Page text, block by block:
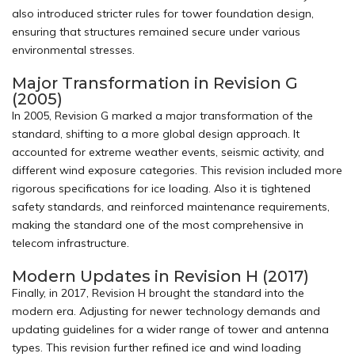
also introduced stricter rules for tower foundation design,
ensuring that structures remained secure under various
environmental stresses.
Major Transformation in Revision G
(2005)
In 2005, Revision G marked a major transformation of the
standard, shifting to a more global design approach. It
accounted for extreme weather events, seismic activity, and
different wind exposure categories. This revision included more
rigorous specifications for ice loading. Also it is tightened
safety standards, and reinforced maintenance requirements,
making the standard one of the most comprehensive in
telecom infrastructure.
Modern Updates in Revision H (2017)
Finally, in 2017, Revision H brought the standard into the
modern era. Adjusting for newer technology demands and
updating guidelines for a wider range of tower and antenna
types. This revision further refined ice and wind loading